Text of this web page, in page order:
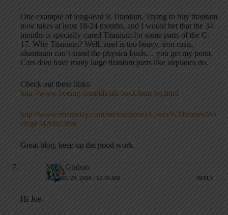
One example of long-lead is Titanium. Trying to buy titanium
now takes at least 18-24 months, and I would bet that the 34
months is specially-cured Titanium for some parts of the C-
17. Why Titanium? Well, steel is too heavy, iron rusts,
aluminum can’t stand the physica loads… you get my point.
Cars dont have many large titanium parts like airplanes do.
Check out these links:
http://www.boeing.com/ids/ids-back/lean-bg.html
http://www.mrotoday.com/mro/archives/Cover%20stories/Bo
eingFM2002.htm
Great blog, keep up the good work.
Mark Graban
AUGUST 29, 2006 / 12:36 AM REPLY
Hi Joe-